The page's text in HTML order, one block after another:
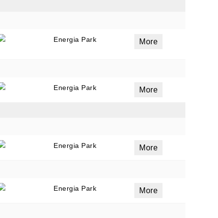
Energia Park More
Energia Park More
Energia Park More
Energia Park More